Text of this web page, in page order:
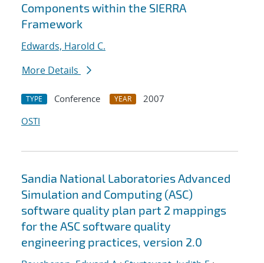
Components within the SIERRA
Framework
Edwards, Harold C.
More Details
TYPE Conference YEAR
2007
OSTI
Sandia National Laboratories Advanced
Simulation and Computing (ASC)
software quality plan part 2 mappings
for the ASC software quality
engineering practices, version 2.0